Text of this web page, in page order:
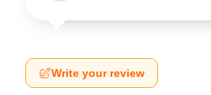
Write your review